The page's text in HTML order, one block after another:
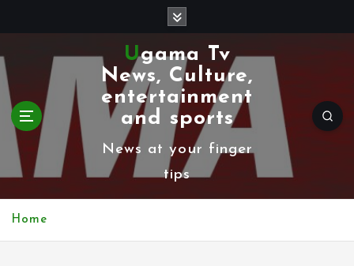
k
i
p
t
Ugama Tv
News, Culture,
entertainment
and sports
News at your finger
tips
Home